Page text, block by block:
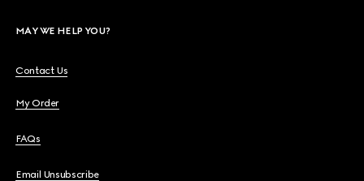
MAY WE HELP YOU?
Contact Us
My Order
FAQs
Email Unsubscribe